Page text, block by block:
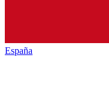
España